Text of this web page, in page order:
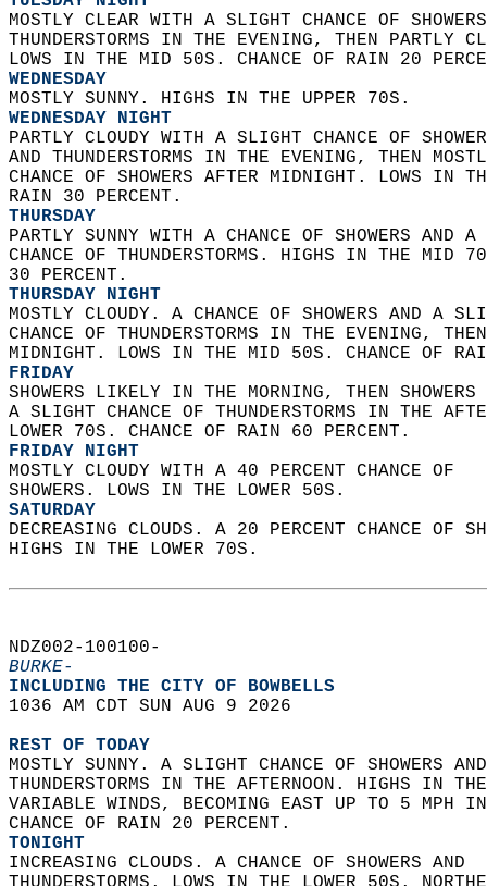
MOSTLY CLEAR WITH A SLIGHT CHANCE OF
THUNDERSTORMS IN THE EVENING, THEN PARTLY
LOWS IN THE MID 50S. CHANCE OF RAIN 20
WEDNESDAY
MOSTLY SUNNY. HIGHS IN THE UPPER 70S.
WEDNESDAY NIGHT
PARTLY CLOUDY WITH A SLIGHT CHANCE OF
AND THUNDERSTORMS IN THE EVENING, THEN
CHANCE OF SHOWERS AFTER MIDNIGHT. LOWS
RAIN 30 PERCENT.
THURSDAY
PARTLY SUNNY WITH A CHANCE OF SHOWERS
CHANCE OF THUNDERSTORMS. HIGHS IN THE
30 PERCENT.
THURSDAY NIGHT
MOSTLY CLOUDY. A CHANCE OF SHOWERS AND A
CHANCE OF THUNDERSTORMS IN THE EVENING,
MIDNIGHT. LOWS IN THE MID 50S. CHANCE OF
FRIDAY
SHOWERS LIKELY IN THE MORNING, THEN
A SLIGHT CHANCE OF THUNDERSTORMS IN THE
LOWER 70S. CHANCE OF RAIN 60 PERCENT.
FRIDAY NIGHT
MOSTLY CLOUDY WITH A 40 PERCENT CHANCE OF
SHOWERS. LOWS IN THE LOWER 50S.
SATURDAY
DECREASING CLOUDS. A 20 PERCENT CHANCE OF
HIGHS IN THE LOWER 70S.
NDZ002-100100-
BURKE-
INCLUDING THE CITY OF BOWBELLS
1036 AM CDT SUN AUG 9 2026
REST OF TODAY
MOSTLY SUNNY. A SLIGHT CHANCE OF SHOWERS
THUNDERSTORMS IN THE AFTERNOON. HIGHS IN
VARIABLE WINDS, BECOMING EAST UP TO 5 MPH
CHANCE OF RAIN 20 PERCENT.
TONIGHT
INCREASING CLOUDS. A CHANCE OF SHOWERS AND